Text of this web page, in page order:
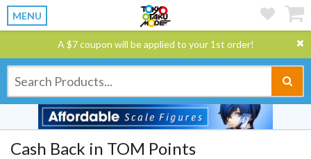
MENU
A $7 coupon will be applied to your 1st order!
Cash Back in TOM Points